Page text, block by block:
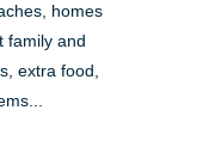
homes
family and
extra food,